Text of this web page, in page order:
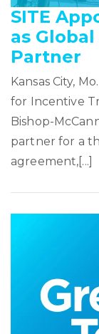
SITE
as
Partner
Kansas City,
for Incentive
Bishop-
partner for a
agreement,[...]